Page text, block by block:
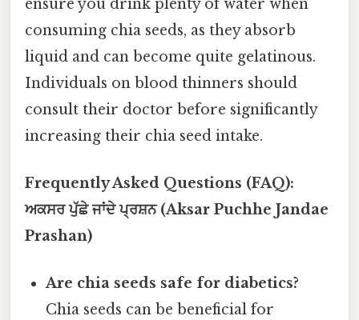
ensure you drink plenty of water when
consuming chia seeds, as they absorb
liquid and can become quite gelatinous.
Individuals on blood thinners should
consult their doctor before significantly
increasing their chia seed intake.
Frequently Asked Questions (FAQ):
ਅਕਸਰ ਪੁੱਛੇ ਜਾਂਦੇ ਪ੍ਰਸ਼ਨ (Aksar Puchhe Jandae
Prashan)
Are chia seeds safe for diabetics?
Chia seeds can be beneficial for